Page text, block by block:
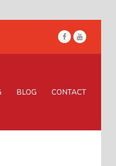
FacebookYoutube
BLOG CONTACT